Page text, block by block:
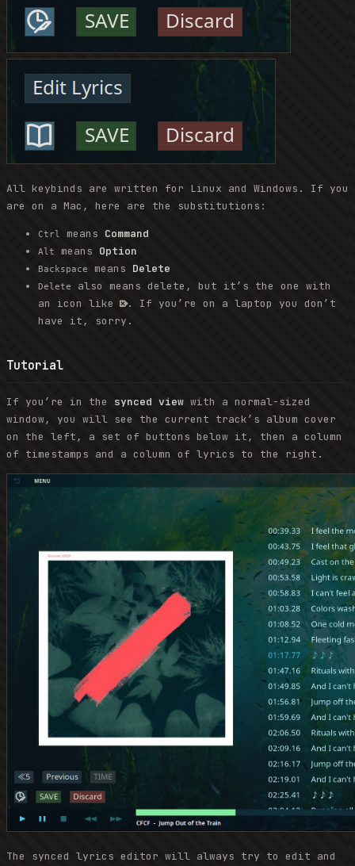
All keybinds are written for Linux and Windows. If you
are on a Mac, here are the substitutions:
Ctrl means Command
Alt means Option
Backspace means Delete
Delete
also means delete, but it’s the one with
an icon like ⌦. If you’re on a laptop you don’t
have it, sorry.
Tutorial
If you’re in the synced view with a normal-sized
window, you will see the current track’s album cover
on the left, a set of buttons below it, then a column
of timestamps and a column of lyrics to the right.
The synced lyrics editor will always try to edit and